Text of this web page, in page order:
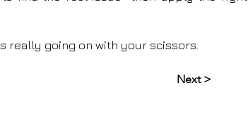
really going on with your scissors.
Next >